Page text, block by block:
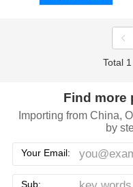
Total
Find more
Importing from China,
by
Your Email:
Sub: